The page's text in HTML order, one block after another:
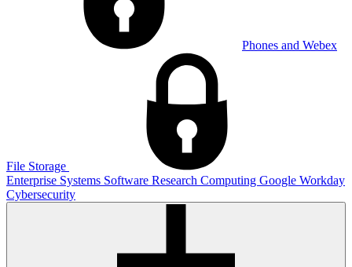
Phones and Webex
File Storage
Enterprise Systems Software Research Computing Google Workday
Cybersecurity